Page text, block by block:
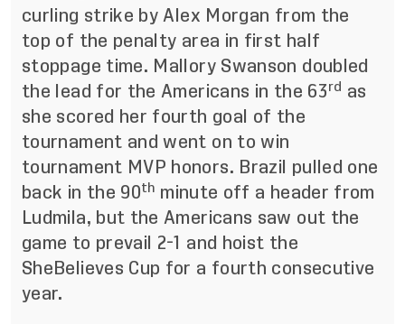
curling strike by Alex Morgan from the
top of the penalty area in first half
stoppage time. Mallory Swanson doubled
the lead for the Americans in the 63 rd
as
she scored her fourth goal of the
tournament and went on to win
tournament MVP honors. Brazil pulled one
back in the 90th minute off a header from
Ludmila, but the Americans saw out the
game to prevail 2-1 and hoist the
SheBelieves Cup for a fourth consecutive
year.